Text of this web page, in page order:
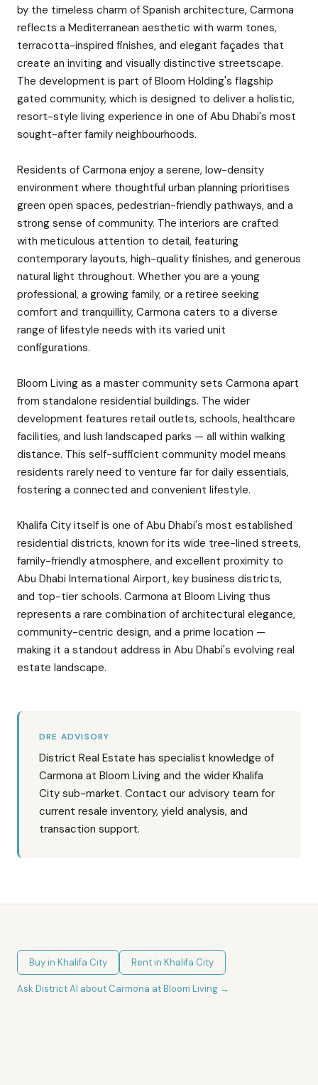
by the timeless charm of Spanish architecture, Carmona
reflects a Mediterranean aesthetic with warm tones,
terracotta-inspired finishes, and elegant façades that
create an inviting and visually distinctive streetscape.
The development is part of Bloom Holding's flagship
gated community, which is designed to deliver a holistic,
resort-style living experience in one of Abu Dhabi's most
sought-after family neighbourhoods.
Residents of Carmona enjoy a serene, low-density
environment where thoughtful urban planning prioritises
green open spaces, pedestrian-friendly pathways, and a
strong sense of community. The interiors are crafted
with meticulous attention to detail, featuring
contemporary layouts, high-quality finishes, and generous
natural light throughout. Whether you are a young
professional, a growing family, or a retiree seeking
comfort and tranquillity, Carmona caters to a diverse
range of lifestyle needs with its varied unit
configurations.
Bloom Living as a master community sets Carmona apart
from standalone residential buildings. The wider
development features retail outlets, schools, healthcare
facilities, and lush landscaped parks — all within walking
distance. This self-sufficient community model means
residents rarely need to venture far for daily essentials,
fostering a connected and convenient lifestyle.
Khalifa City itself is one of Abu Dhabi's most established
residential districts, known for its wide tree-lined streets,
family-friendly atmosphere, and excellent proximity to
Abu Dhabi International Airport, key business districts,
and top-tier schools. Carmona at Bloom Living thus
represents a rare combination of architectural elegance,
community-centric design, and a prime location —
making it a standout address in Abu Dhabi's evolving real
estate landscape.
DRE ADVISORY
District Real Estate has specialist knowledge of
Carmona at Bloom Living and the wider Khalifa
City sub-market. Contact our advisory team for
current resale inventory, yield analysis, and
transaction support.
Buy in Khalifa City Rent in Khalifa City
Ask District AI about Carmona at Bloom Living →